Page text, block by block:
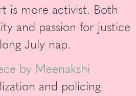
is more activist. Both
and passion for justice
July nap.
by Meenakshi
and policing